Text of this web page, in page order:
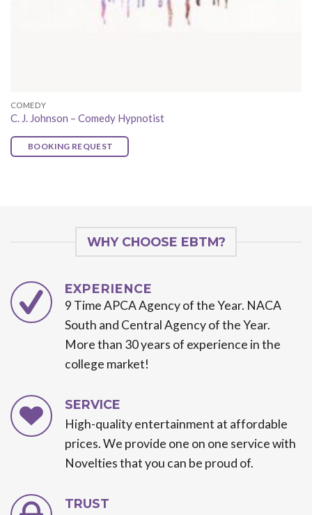
COMEDY
C. J. Johnson – Comedy Hypnotist
BOOKING REQUEST
WHY CHOOSE EBTM?
EXPERIENCE
9 Time APCA Agency of the Year. NACA
South and Central Agency of the Year.
More than 30 years of experience in the
college market!
SERVICE
High-quality entertainment at affordable
prices. We provide one on one service with
Novelties that you can be proud of.
TRUST